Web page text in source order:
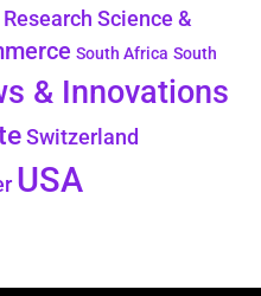
Research Science &
South Africa South
& Innovations
Switzerland
USA